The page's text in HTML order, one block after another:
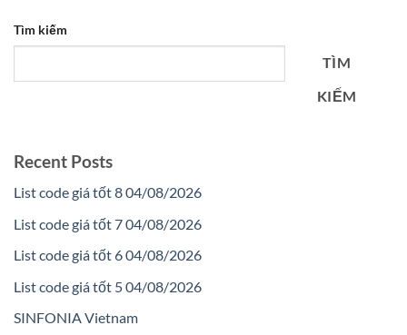
Tìm kiếm
TÌM
KIẾM
Recent Posts
List code giá tốt 8 04/08/2026
List code giá tốt 7 04/08/2026
List code giá tốt 6 04/08/2026
List code giá tốt 5 04/08/2026
SINFONIA Vietnam